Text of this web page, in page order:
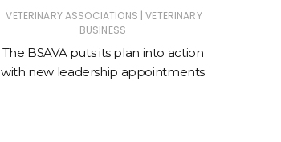
VETERINARY ASSOCIATIONS | VETERINARY
BUSINESS
The BSAVA puts its plan into action
with new leadership appointments